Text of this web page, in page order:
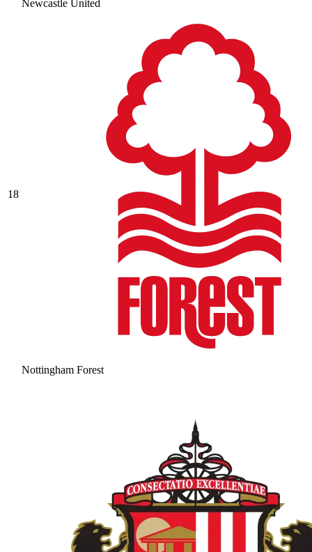
Newcastle United
18
Nottingham Forest